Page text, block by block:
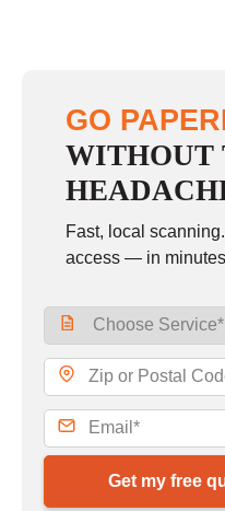
GO
WITHOUT
Fast, local
access — in
Get my free